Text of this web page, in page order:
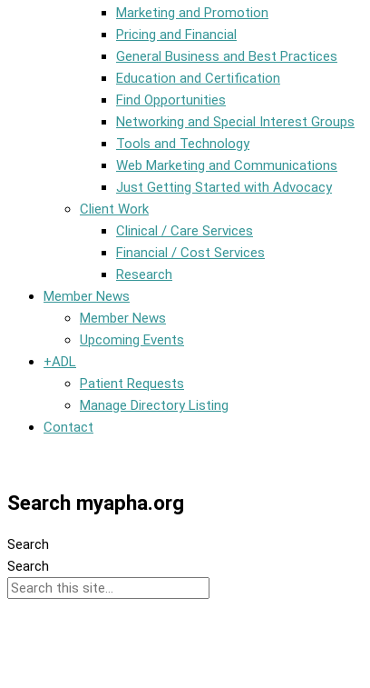
Marketing and Promotion
Pricing and Financial
General Business and Best Practices
Education and Certification
Find Opportunities
Networking and Special Interest Groups
Tools and Technology
Web Marketing and Communications
Just Getting Started with Advocacy
Client Work
Clinical / Care Services
Financial / Cost Services
Research
Member News
Member News
Upcoming Events
+ADL
Patient Requests
Manage Directory Listing
Contact
Search myapha.org
Search
Search